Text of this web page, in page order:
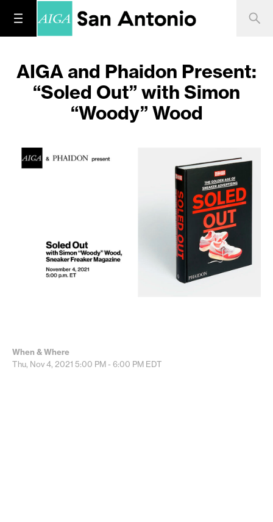
AIGA and Phaidon Present:
“Soled Out” with Simon
“Woody” Wood
When & Where
Thu, Nov 4, 2021 5:00 PM - 6:00 PM EDT